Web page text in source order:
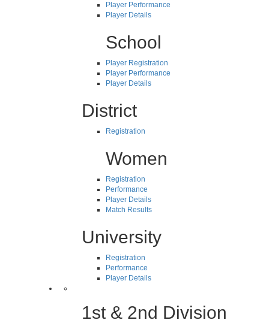
Player Performance
Player Details
School
Player Registration
Player Performance
Player Details
District
Registration
Women
Registration
Performance
Player Details
Match Results
University
Registration
Performance
Player Details
1st & 2nd Division